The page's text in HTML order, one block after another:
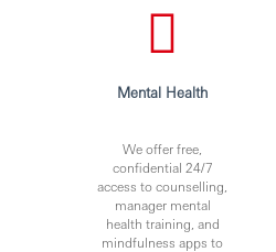
Mental Health
We offer free,
confidential 24/7
access to counselling,
manager mental
health training, and
mindfulness apps to